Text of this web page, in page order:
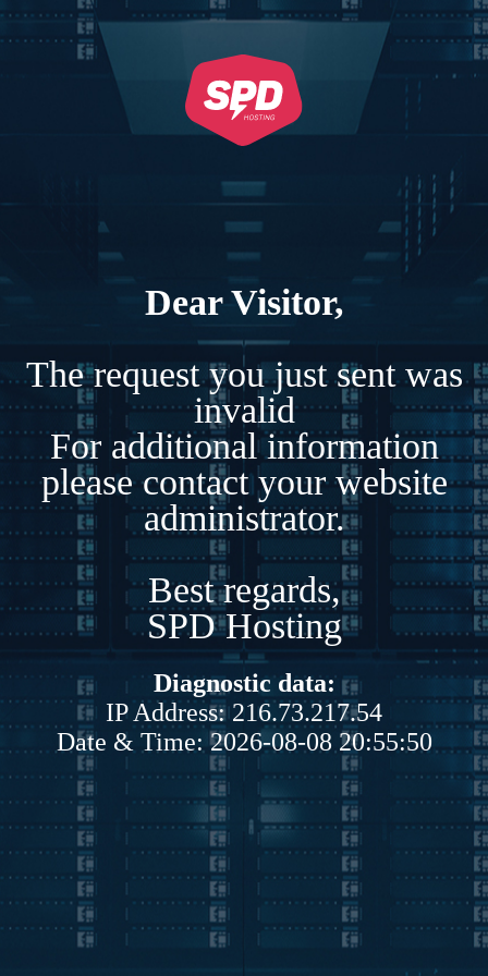
Dear Visitor,
The request you just sent was
invalid
For additional information
please contact your website
administrator.
Best regards,
SPD Hosting
Diagnostic data:
IP Address: 216.73.217.54
Date & Time: 2026-08-08 20:55:50